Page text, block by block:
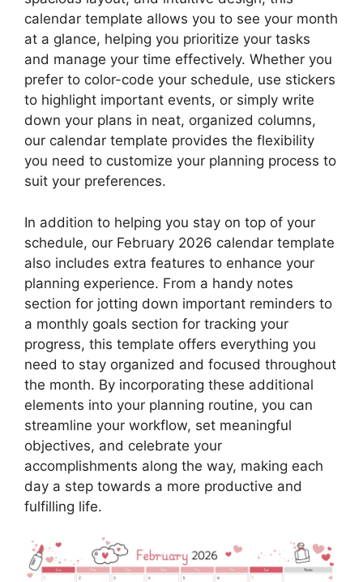
calendar template allows you to see your month
at a glance, helping you prioritize your tasks
and manage your time effectively. Whether you
prefer to color-code your schedule, use stickers
to highlight important events, or simply write
down your plans in neat, organized columns,
our calendar template provides the flexibility
you need to customize your planning process to
suit your preferences.
In addition to helping you stay on top of your
schedule, our February 2026 calendar template
also includes extra features to enhance your
planning experience. From a handy notes
section for jotting down important reminders to
a monthly goals section for tracking your
progress, this template offers everything you
need to stay organized and focused throughout
the month. By incorporating these additional
elements into your planning routine, you can
streamline your workflow, set meaningful
objectives, and celebrate your
accomplishments along the way, making each
day a step towards a more productive and
fulfilling life.